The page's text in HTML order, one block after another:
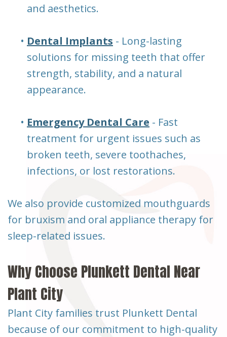
and aesthetics.
• Dental Implants - Long-lasting
solutions for missing teeth that offer
strength, stability, and a natural
appearance.
• Emergency Dental Care - Fast
treatment for urgent issues such as
broken teeth, severe toothaches,
infections, or lost restorations.
We also provide customized mouthguards
for bruxism and oral appliance therapy for
sleep-related issues.
Why Choose Plunkett Dental Near
Plant City
Plant City families trust Plunkett Dental
because of our commitment to high-quality